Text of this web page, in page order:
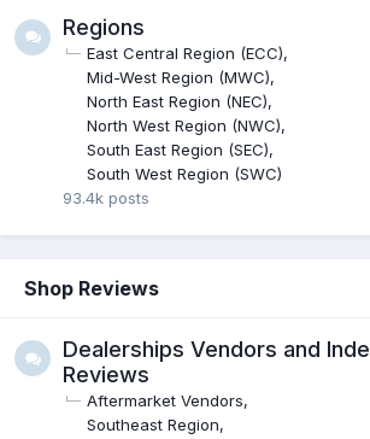
Regions
East Central Region (ECC)
Mid-West Region (MWC)
North East Region (NEC)
North West Region (NWC)
South East Region (SEC)
South West Region (SWC)
93.4k posts
Shop Reviews
Dealerships Vendors and
Reviews
Aftermarket Vendors
Southeast Region